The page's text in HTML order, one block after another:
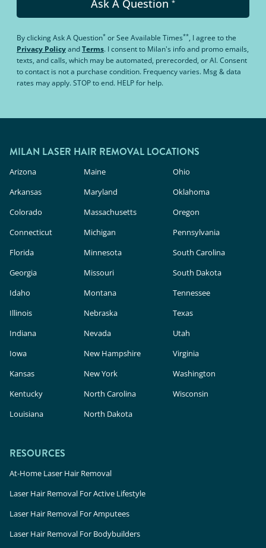
Ask A Question *
By clickingAsk A Question* orSee Available Times**, I agree to the
Privacy PolicyandTerms. I consent to Milan's info and promo emails,
texts, and calls, which may be automated, prerecorded, or AI. Consent
to contact is not a purchase condition. Frequency varies. Msg & data
rates may apply. STOP to end. HELP for help.
MILAN LASER HAIR REMOVAL LOCATIONS
Arizona
Arkansas
Colorado
Connecticut
Florida
Georgia
Idaho
Illinois
Indiana
Iowa
Kansas
Kentucky
Louisiana
Maine
Maryland
Massachusetts
Michigan
Minnesota
Missouri
Montana
Nebraska
Nevada
New Hampshire
New York
North Carolina
North Dakota
Ohio
Oklahoma
Oregon
Pennsylvania
South Carolina
South Dakota
Tennessee
Texas
Utah
Virginia
Washington
Wisconsin
RESOURCES
At-Home Laser Hair Removal
Laser Hair Removal For Active Lifestyle
Laser Hair Removal For Amputees
Laser Hair Removal For Bodybuilders